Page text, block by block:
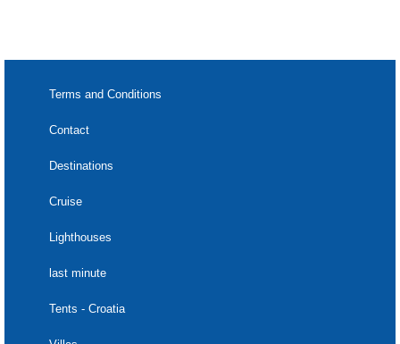
9) all documents, powers, or authentic certificates issued by
insurance event;
authorities where the personal presence of the Insured Party
appropriate certificate from the competent judicial or
deferral of the hearing has not been granted;
reimbursement of cancellation costs is being claimed;
statements during the process of dealing with the
Terms and Conditions
Contact
Destinations
Cruise
Lighthouses
last minute
Tents - Croatia